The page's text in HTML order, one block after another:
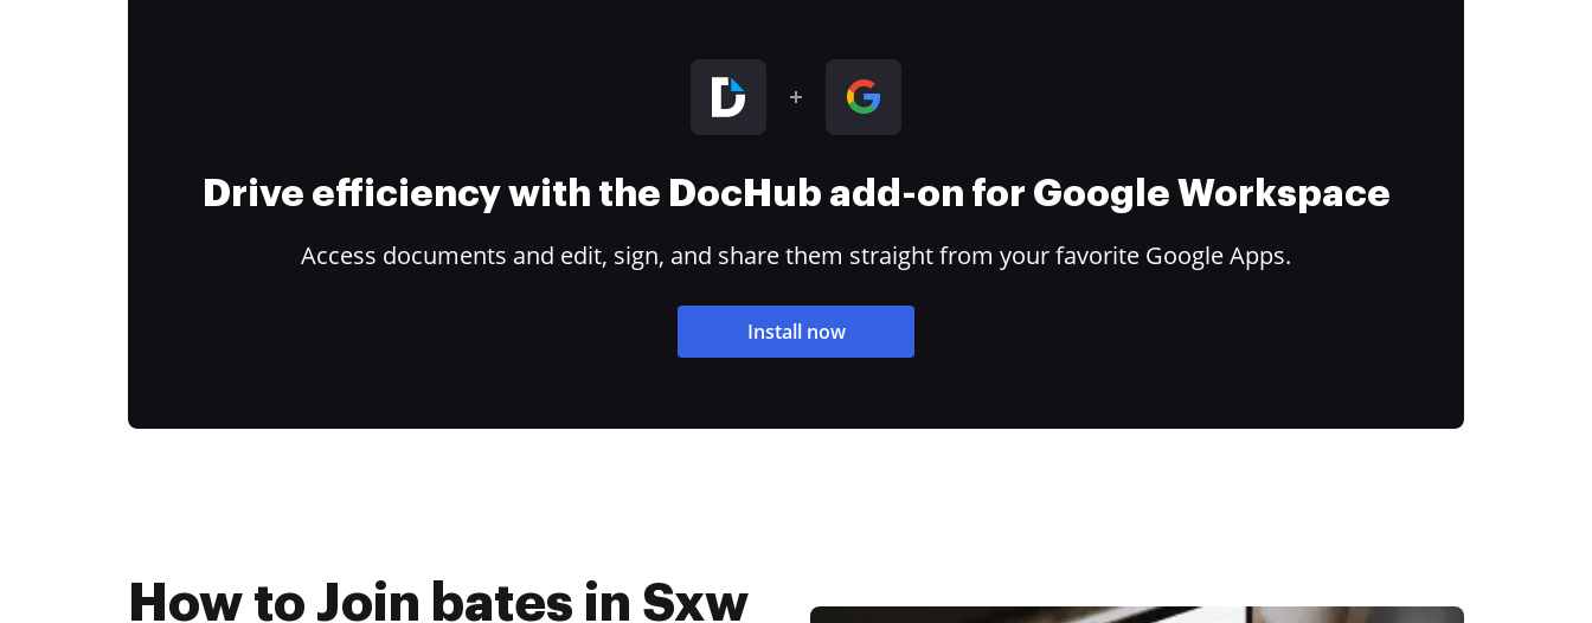
Drive efficiency with the DocHub add-on for Google Workspace
Access documents and edit, sign, and share them straight from your favorite Google Apps.
Install now
How to Join bates in Sxw